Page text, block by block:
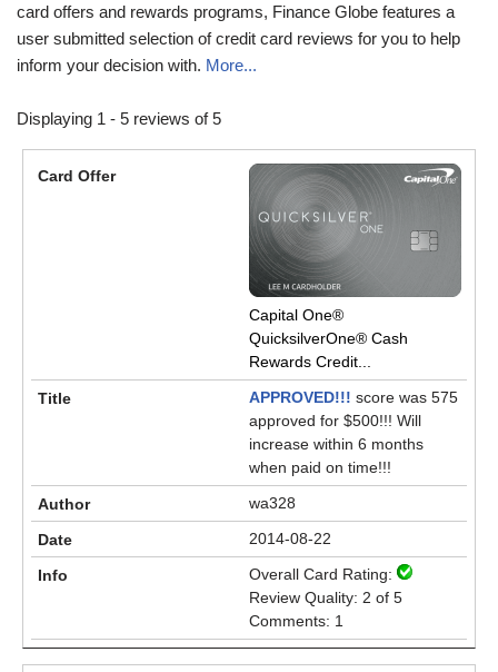
card offers and rewards programs, Finance Globe features a
user submitted selection of credit card reviews for you to help
inform your decision with. More...
Displaying 1 - 5 reviews of 5
Capital One®
QuicksilverOne® Cash
Rewards Credit...
APPROVED!!! score was 575
approved for $500!!! Will
increase within 6 months
when paid on time!!!
wa328
2014-08-22
Overall Card Rating:
Review Quality: 2 of 5
Comments: 1